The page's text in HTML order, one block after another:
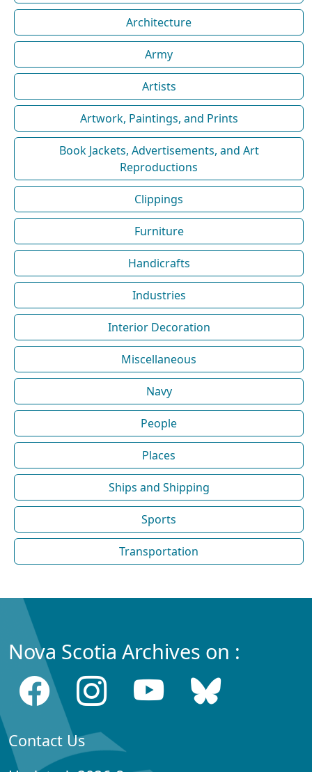
Architecture
Army
Artists
Artwork, Paintings, and Prints
Book Jackets, Advertisements, and Art
Reproductions
Clippings
Furniture
Handicrafts
Industries
Interior Decoration
Miscellaneous
Navy
People
Places
Ships and Shipping
Sports
Transportation
Nova Scotia Archives on :
Contact Us